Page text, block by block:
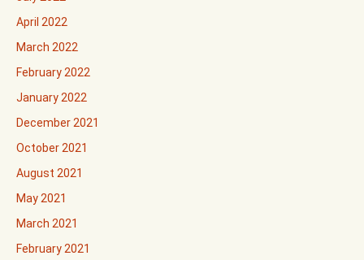
April 2022
March 2022
February 2022
January 2022
December 2021
October 2021
August 2021
May 2021
March 2021
February 2021